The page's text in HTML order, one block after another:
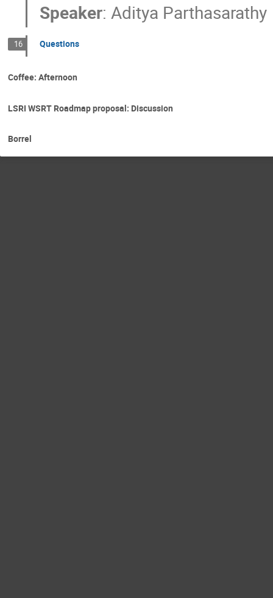
Speaker: Aditya Parthasarathy
16 Questions
Coffee: Afternoon
LSRI WSRT Roadmap proposal: Discussion
Borrel